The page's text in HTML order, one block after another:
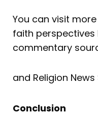
You can visit
faith
commentary
and Religion News
Conclusion